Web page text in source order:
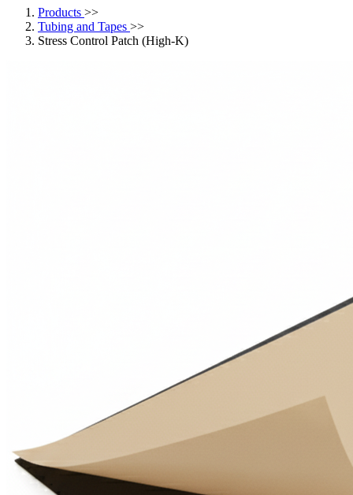
Products >>
Tubing and Tapes >>
Stress Control Patch (High-K)